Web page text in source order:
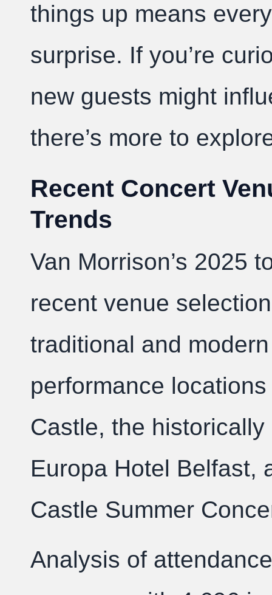
things up means
surprise. If you’re
new guests might
there’s more to
Recent Concert
Trends
Van Morrison’s 2025
recent venue
traditional and
performance
Castle, the
Europa Hotel Belfast,
Castle Summer
Analysis of